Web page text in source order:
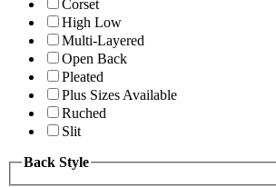
Corset
High Low
Multi-Layered
Open Back
Pleated
Plus Sizes Available
Ruched
Slit
Back Style